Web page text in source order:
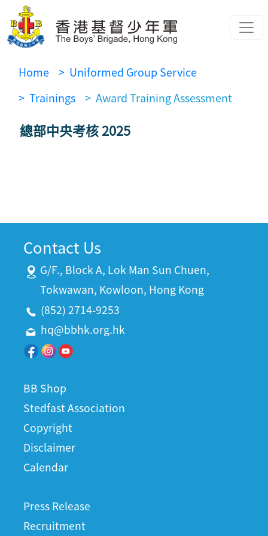
Home > Uniformed Group Service
> Trainings > Award Training Assessment
總部中央考核 2025
Contact Us
G/F., Block A, Lok Man Sun Chuen,
Tokwawan, Kowloon, Hong Kong
(852) 2714-9253
hq@bbhk.org.hk
BB Shop
Stedfast Association
Copyright
Disclaimer
Calendar
Press Release
Recruitment